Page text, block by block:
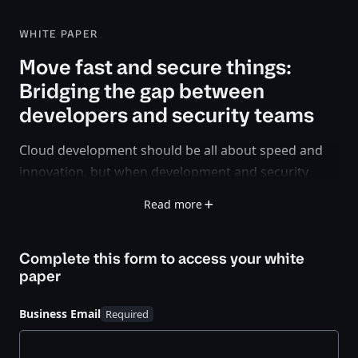
WHITE PAPER
Move fast and secure things:
Bridging the gap between
developers and security teams
Cloud development should be all about speed and
innovation, but when development and security
progress grinds to a halt.
This white paper covers how organizations can
Read more
Complete this form to access yourwhite
paper
Business Email